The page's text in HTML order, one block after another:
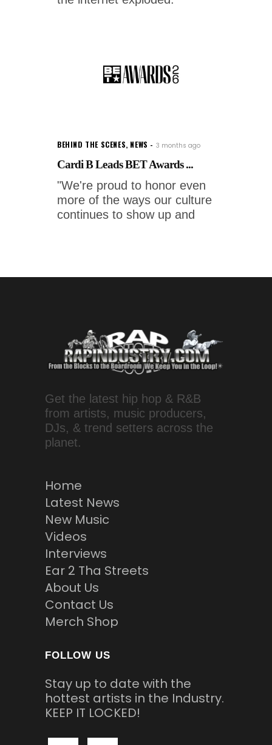
BEHIND THE SCENES, NEWS 3 months ago
Cardi B Leads BET Awards ...
"We're proud to honor even
more of the ways our culture
continues to show up and
Get the latest hip hop & R&B
from artists, music producers,
DJs, & trend setters across the
planet.
Home
Latest News
New Music
Videos
Interviews
Ear 2 Tha Streets
About Us
Contact Us
Merch Shop
FOLLOW US
Stay up to date with the
hottest artists in the Industry.
KEEP IT LOCKED!